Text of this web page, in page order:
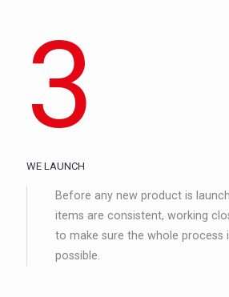
3
WE LAUNCH
Before any new product is
items are consistent, working
to make sure the whole process
possible.